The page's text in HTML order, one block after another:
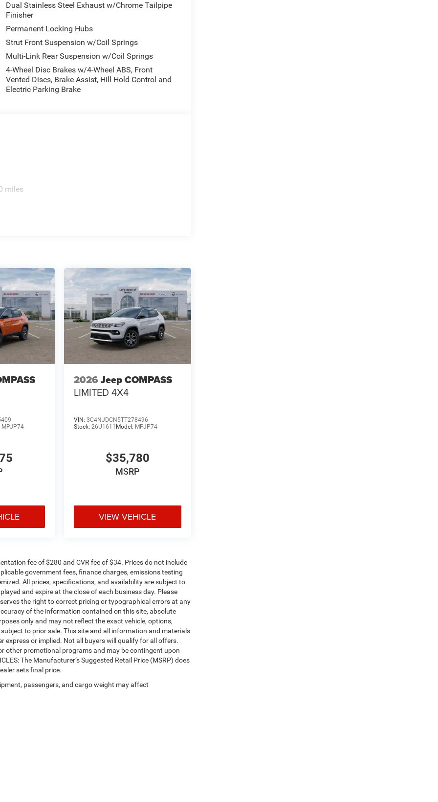
paired with an 8-Speed Automatic
city and 31 mpg on the highway. This
you need for every drive, whether navigating
and convenience. The UConnect 5
and vehicle controls within easy reach.
during cold weather drives, while automatic
Monitor helps you maintain awareness of
airbag system work together to protect
and four-wheel disc brakes deliver
keep you focused on the road. The
cabin atmosphere. The MyFlexCare Service
design accented by 18 Painted Diamond
commands attention. This 2026 Jeep Compass
that make every journey more enjoyable. We
why it's the ideal choice for drivers seeking
Dual Stainless Steel Exhaust w/Chrome Tailpipe
Finisher
Permanent Locking Hubs
Strut Front Suspension w/Coil Springs
Multi-Link Rear Suspension w/Coil Springs
4-Wheel Disc Brakes w/4-Wheel ABS, Front
Vented Discs, Brake Assist, Hill Hold Control and
Electric Parking Brake
miles
MPJP74
2026 Jeep COMPASS
LIMITED 4X4
VIN: 3C4NJDCN5TT278496
Stock: 26U1611 Model: MPJP74
$35,780
MSRP
VIEW VEHICLE
fee of $280 and CVR fee of $34. Prices do not include
government fees, finance charges, emissions testing
All prices, specifications, and availability are subject to
and expire at the close of each business day. Please
the right to correct pricing or typographical errors at any
of the information contained on this site, absolute
only and may not reflect the exact vehicle, options,
to prior sale. This site and all information and materials
express or implied. Not all buyers will qualify for all offers.
other promotional programs and may be contingent upon
The Manufacturer’s Suggested Retail Price (MSRP) does
sets final price.
passengers, and cargo weight may affect